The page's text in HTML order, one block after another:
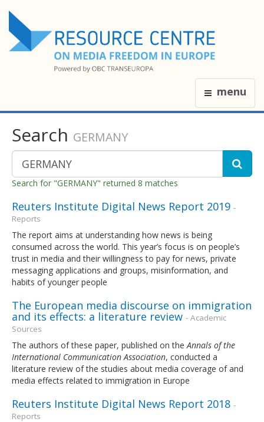
menu
Search GERMANY
Search for "GERMANY" returned 8 matches
Reuters Institute Digital News Report 2019 -
Reports
The report aims at understanding how news is being
consumed across the world. This year’s focus is on people’s
trust in media and their willingness to pay for news, private
messaging applications and groups, misinformation, and
habits of younger people
The European media discourse on immigration
and its effects: a literature review - Academic
Sources
The authors of these paper, published on theAnnals of the
International Communication Association, conducted a
literature review of the studies about media coverage of and
media effects related to immigration in Europe
Reuters Institute Digital News Report 2018 -
Reports